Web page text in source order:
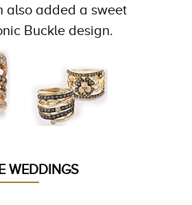
also added a sweet
Buckle design.
WEDDINGS